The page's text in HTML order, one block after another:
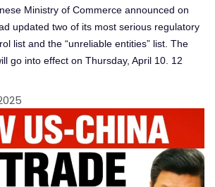
Ministry of Commerce announced on
updated two of its most serious regulatory
list and the “unreliable entities” list. The
go into effect on Thursday, April 10. 12